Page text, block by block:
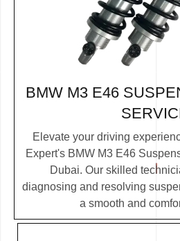
BMW M3 E46
Elevate your driving
Expert's BMW M3 E46
Dubai. Our skilled
diagnosing and resolving
a smooth and